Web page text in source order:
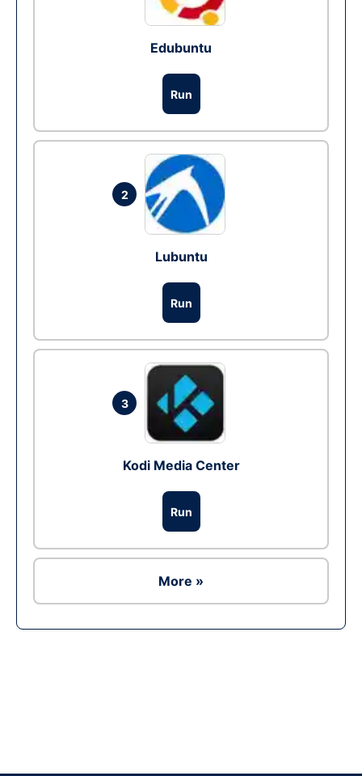
Edubuntu
Run
2
Lubuntu
Run
3
Kodi Media Center
Run
More »